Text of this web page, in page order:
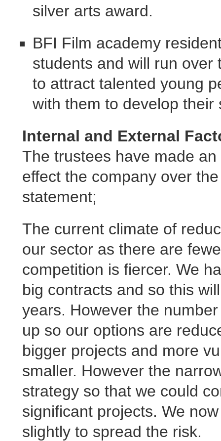
silver arts award.
BFI Film academy
students and will run over
to attract talented young
with them to develop
Internal and External
The trustees have made
effect the company over
statement;
The current climate of
our sector as there are
competition is fiercer. We
big contracts and so this
years. However the
up so our options are
bigger projects and more
smaller. However the
strategy so that we could
significant projects. We
slightly to spread the risk.